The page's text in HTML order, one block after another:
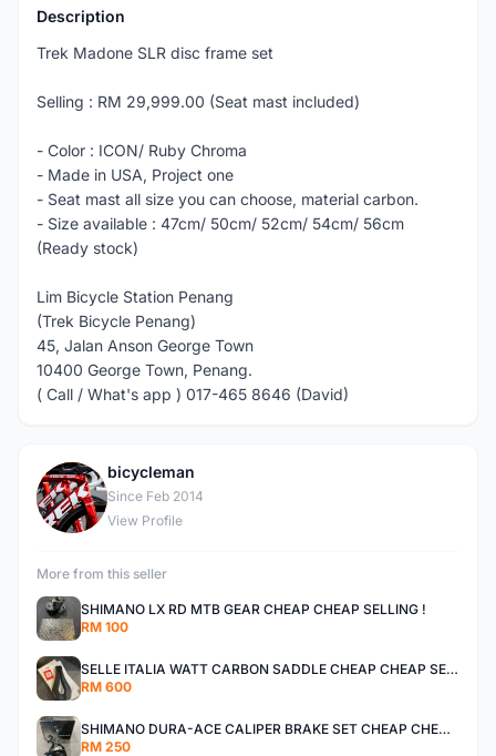
Description
Trek Madone SLR disc frame set
Selling : RM 29,999.00 (Seat mast included)
- Color : ICON/ Ruby Chroma
- Made in USA, Project one
- Seat mast all size you can choose, material carbon.
- Size available : 47cm/ 50cm/ 52cm/ 54cm/ 56cm
(Ready stock)
Lim Bicycle Station Penang
(Trek Bicycle Penang)
45, Jalan Anson George Town
10400 George Town, Penang.
( Call / What's app ) 017-465 8646 (David)
B
bicycleman
Since Feb 2014
View Profile
More from this seller
SHIMANO LX RD MTB GEAR CHEAP CHEAP SELLING !
RM 100
SELLE ITALIA WATT CARBON SADDLE CHEAP CHEAP SELLING !
RM 600
SHIMANO DURA-ACE CALIPER BRAKE SET CHEAP CHEAP SELLING !
RM 250